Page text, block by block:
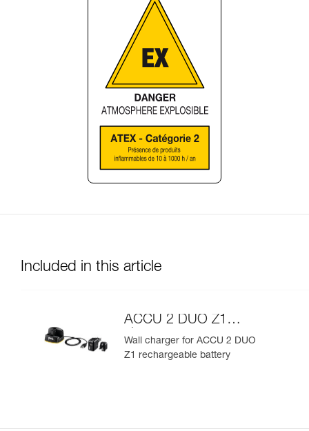
Included in this article
ACCU 2 DUO Z1
charger
Wall charger for ACCU 2 DUO
Z1 rechargeable battery